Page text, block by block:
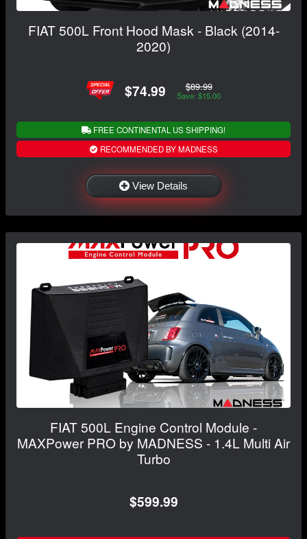
FIAT 500L Front Hood Mask - Black (2014-
2020)
$74.99 $89.99
Save: $15.00
FREE CONTINENTAL US SHIPPING!
RECOMMENDED BY MADNESS
View Details
FIAT 500L Engine Control Module -
MAXPower PRO by MADNESS - 1.4L Multi Air
Turbo
$599.99